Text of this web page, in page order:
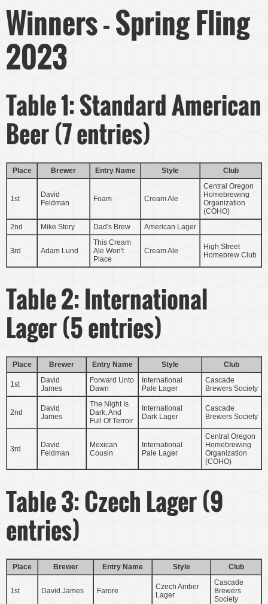
Winners - Spring Fling
2023
Table 1: Standard American
Beer (7 entries)
Place Brewer Entry Name Style Club
1st
David
Feldman
Foam Cream Ale
Central Oregon
Homebrewing
Organization
(COHO)
2nd
Mike Story Dad's Brew American Lager
3rd Adam Lund
This Cream
Ale Won't
Place
Cream Ale
High Street
Homebrew Club
Table 2: International
Lager (5 entries)
Place Brewer Entry Name Style Club
1st
David
James
Forward Unto
Dawn
International
Pale Lager
Cascade
Brewers Society
2nd
David
James
The Night Is
Dark, And
Full Of Terroir
International
Dark Lager
Cascade
Brewers Society
3rd
David
Feldman
Mexican
Cousin
International
Pale Lager
Central Oregon
Homebrewing
Organization
(COHO)
Table 3: Czech Lager (9
entries)
Place Brewer Entry Name Style Club
1st David James Farore
Czech Amber
Lager
Cascade
Brewers
Society